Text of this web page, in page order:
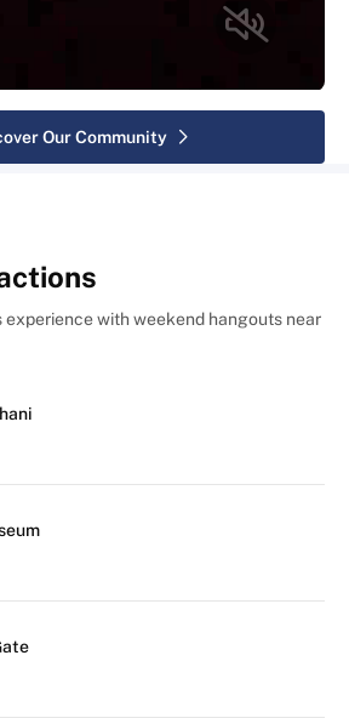
Our Community
experience with weekend hangouts near